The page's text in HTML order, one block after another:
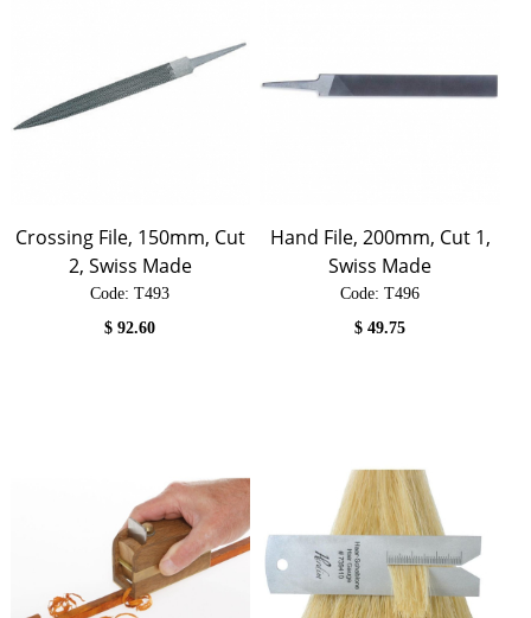
Crossing File, 150mm, Cut
2, Swiss Made
Code: T493
$92.60
Hand File, 200mm, Cut 1,
Swiss Made
Code: T496
$49.75